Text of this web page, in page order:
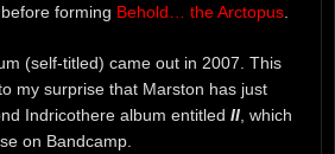
forming Behold… the Arctopus
(self-titled) came out in 2007. This
my surprise that Marston has just
Indricothere album entitled II , which
on Bandcamp.